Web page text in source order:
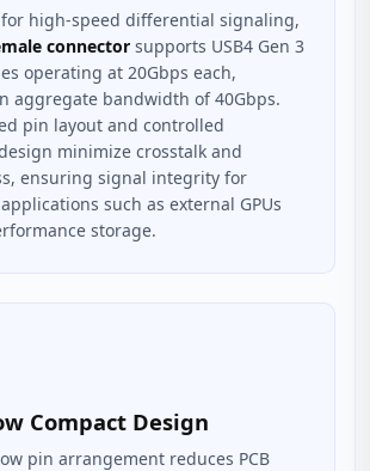
high-speed differential signaling,
connector supports USB4 Gen 3
operating at 20Gbps each,
aggregate bandwidth of 40Gbps.
pin layout and controlled
minimize crosstalk and
ensuring signal integrity for
such as external GPUs
storage.
Compact Design
pin arrangement reduces PCB